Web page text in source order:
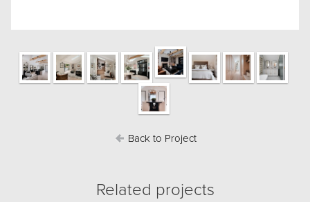
Back to Project
Related projects